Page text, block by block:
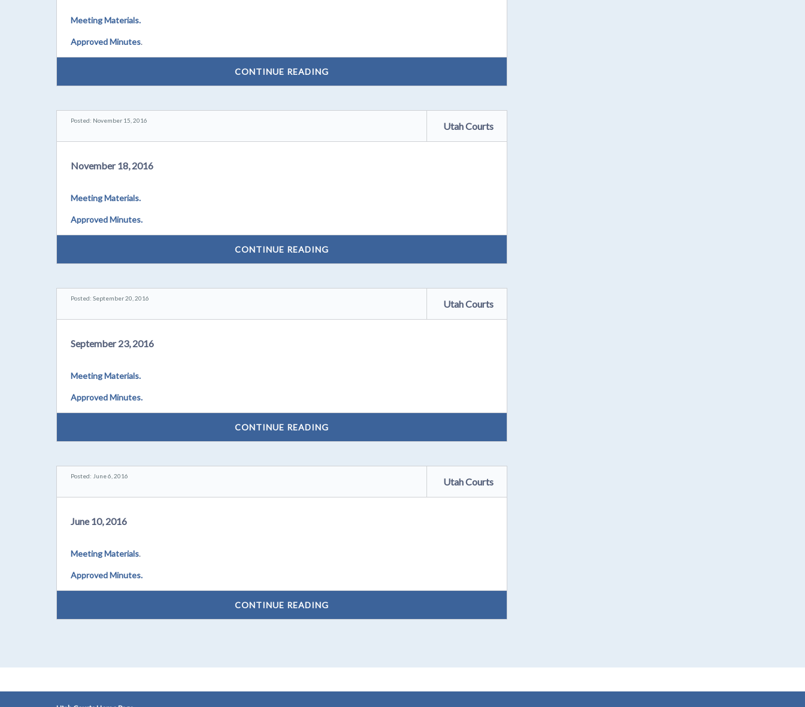
Meeting Materials.
Approved Minutes.
CONTINUE READING
Posted: November 15, 2016 Utah Courts
November 18, 2016
Meeting Materials.
Approved Minutes.
CONTINUE READING
Posted: September 20, 2016 Utah Courts
September 23, 2016
Meeting Materials.
Approved Minutes.
CONTINUE READING
Posted: June 6, 2016 Utah Courts
June 10, 2016
Meeting Materials.
Approved Minutes.
CONTINUE READING